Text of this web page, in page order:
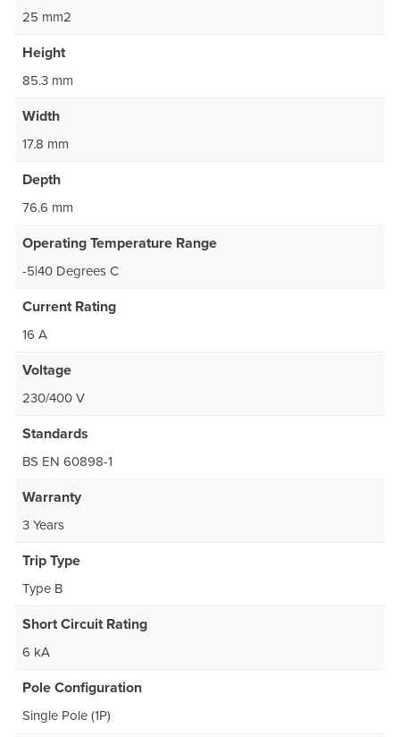
25 mm2
Height
85.3 mm
Width
17.8 mm
Depth
76.6 mm
Operating Temperature Range
-5|40 Degrees C
Current Rating
16 A
Voltage
230/400 V
Standards
BS EN 60898-1
Warranty
3 Years
Trip Type
Type B
Short Circuit Rating
6 kA
Pole Configuration
Single Pole (1P)